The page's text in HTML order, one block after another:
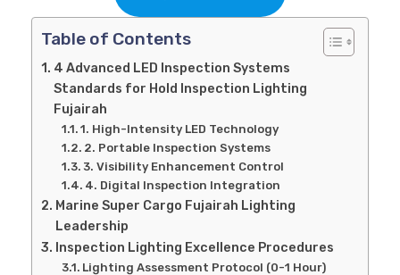
Table of Contents
4 Advanced LED Inspection Systems
Standards for Hold Inspection Lighting
Fujairah
1. High-Intensity LED Technology
2. Portable Inspection Systems
3. Visibility Enhancement Control
4. Digital Inspection Integration
Marine Super Cargo Fujairah Lighting
Leadership
Inspection Lighting Excellence Procedures
Lighting Assessment Protocol (0-1 Hour)